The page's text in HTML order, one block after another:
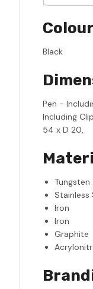
Black
Pen -
Including
54 x D 20,
Tungsten
Stainless
Iron
Iron
Graphite